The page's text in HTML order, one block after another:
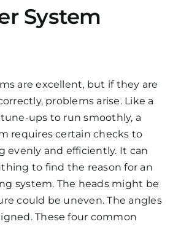
System
are excellent, but if they are
problems arise. Like a
ups to run smoothly, a
requires certain checks to
evenly and efficiently. It can
to find the reason for an
system. The heads might be
could be uneven. The angles
These four common